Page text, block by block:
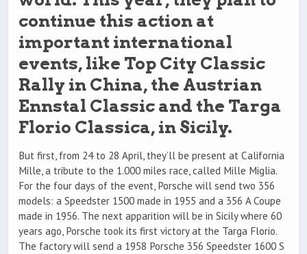
continue this action at
important international
events, like Top City Classic
Rally in China, the Austrian
Ennstal Classic and the Targa
Florio Classica, in Sicily.
But first, from 24 to 28 April, they’ll be present at California
Mille, a tribute to the 1.000 miles race, called Mille Miglia.
For the four days of the event, Porsche will send two 356
models: a Speedster 1500 made in 1955 and a 356 A Coupe
made in 1956. The next apparition will be in Sicily where 60
years ago, Porsche took its first victory at the Targa Florio.
The factory will send a 1958 Porsche 356 Speedster 1600 S